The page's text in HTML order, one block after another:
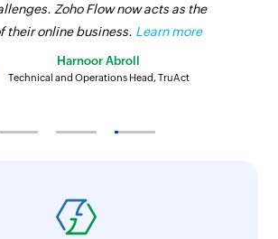
Zoho Flow now acts as the
their online business. Learn more
Harnoor Abroll
Technical and Operations Head, TruAct